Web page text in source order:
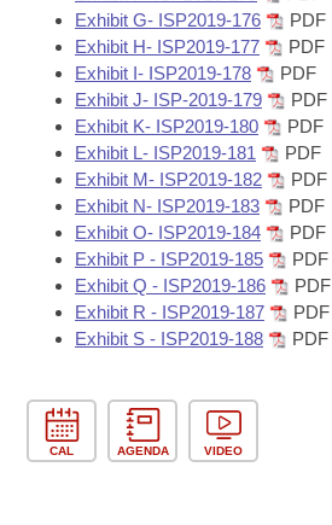
Exhibit G- ISP2019-176
PDF
Exhibit H- ISP2019-177
PDF
Exhibit I- ISP2019-178
PDF
Exhibit J- ISP-2019-179
PDF
Exhibit K- ISP2019-180
PDF
Exhibit L- ISP2019-181
PDF
Exhibit M- ISP2019-182
PDF
Exhibit N- ISP2019-183
PDF
Exhibit O- ISP2019-184
PDF
Exhibit P - ISP2019-185
PDF
Exhibit Q - ISP2019-186
PDF
Exhibit R - ISP2019-187
PDF
Exhibit S - ISP2019-188
PDF
CAL AGENDA VIDEO